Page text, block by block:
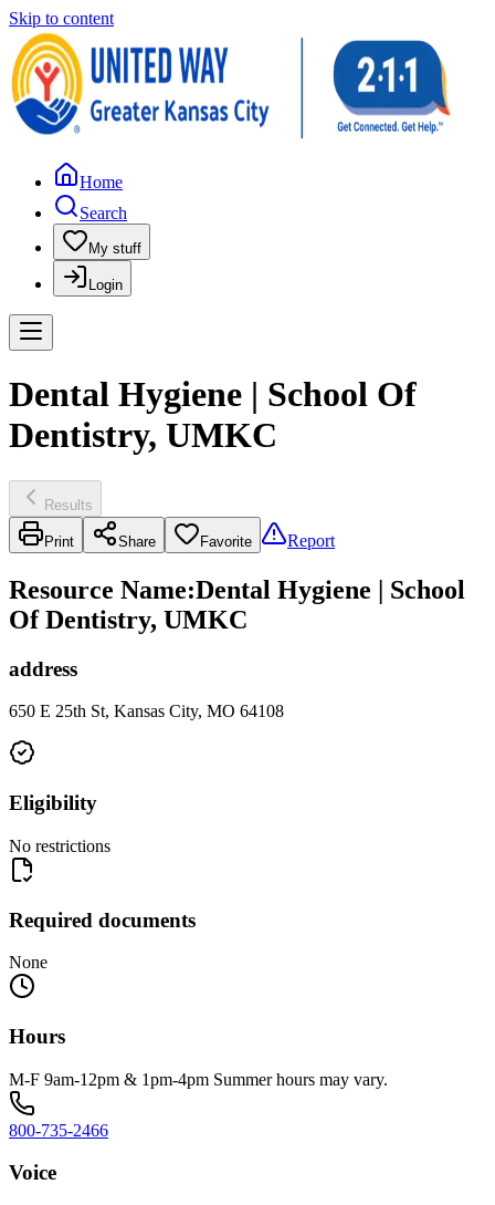
Skip to content
Home
Search
My stuff
Login
Dental Hygiene | School Of
Dentistry, UMKC
Results
Print Share Favorite Report
Resource Name:Dental Hygiene | School
Of Dentistry, UMKC
address
650 E 25th St, Kansas City, MO 64108
Eligibility
No restrictions
Required documents
None
Hours
M-F 9am-12pm & 1pm-4pm Summer hours may vary.
800-735-2466
Voice